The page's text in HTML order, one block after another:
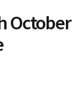
October